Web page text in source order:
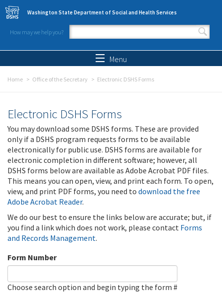
Skip to main content
Washington State Department of Social and Health Services
How may we help you?
Search form
Menu
Home Office of the Secretary Electronic DSHS Forms
Electronic DSHS Forms
You may download some DSHS forms. These are provided
only if a DSHS program requests forms to be available
electronically for public use. DSHS forms are available for
electronic completion in different software; however, all
DSHS forms below are available as Adobe Acrobat PDF files.
This means you can open, view, and print each form. To open,
view, and print PDF forms, you need to download the free
Adobe Acrobat Reader.
We do our best to ensure the links below are accurate; but, if
you find a link which does not work, please contact Forms
and Records Management.
Form Number
Choose search option and begin typing the form #